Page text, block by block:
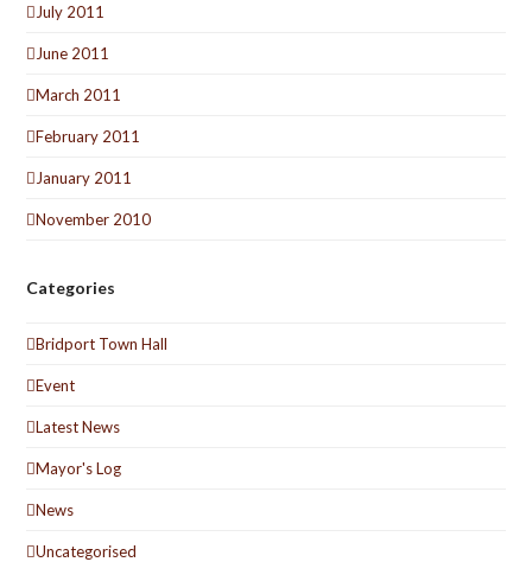
July 2011
June 2011
March 2011
February 2011
January 2011
November 2010
Categories
Bridport Town Hall
Event
Latest News
Mayor's Log
News
Uncategorised